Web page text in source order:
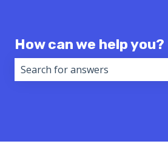
How can we help you?